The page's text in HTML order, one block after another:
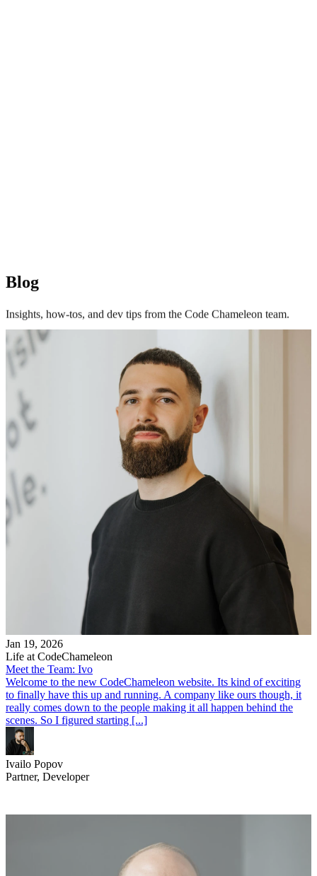
Blog
Insights, how-tos, and dev tips from the Code Chameleon team.
Jan 19, 2026
Life at CodeChameleon
Meet the Team: Ivo
Welcome to the new CodeChameleon website. Its kind of exciting
to finally have this up and running. A company like ours though, it
really comes down to the people making it all happen behind the
scenes. So I figured starting [...]
Ivailo Popov
Partner, Developer